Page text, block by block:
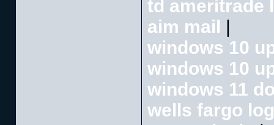
td ameritrade
aim mail |
windows 10
windows 10
windows 11
wells fargo